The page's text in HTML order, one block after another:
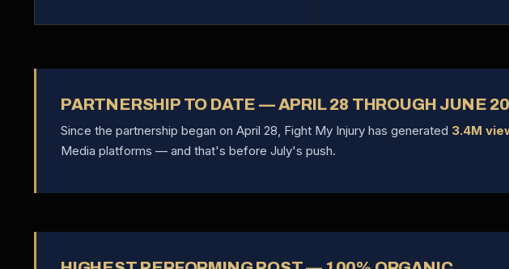
PARTNERSHIP TO DATE — APRIL 28 THROUGH JUNE
Since the partnership began on April 28, Fight My Injury has generated 3.4M
Media platforms — and that's before July's push.